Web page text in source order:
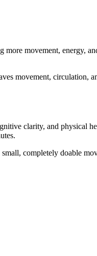
movement, energy,
movement, circulation,
clarity, and physical
completely doable